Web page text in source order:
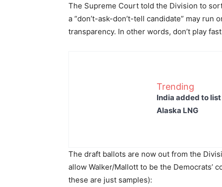
The Supreme Court told the Division to
a “don’t-ask-don’t-tell candidate” may run
transparency. In other words, don’t play
Trending
India added to
Alaska LNG
The draft ballots are now out from the
allow Walker/Mallott to be the Democrats’
these are just samples):